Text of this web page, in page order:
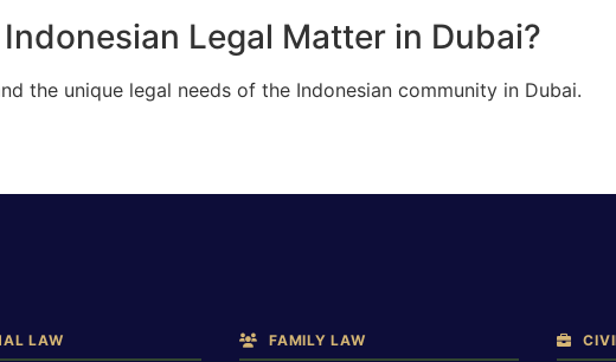
Legal Matter in Dubai?
the unique legal needs of the Indonesian community in Dubai.
LAW FAMILY LAW